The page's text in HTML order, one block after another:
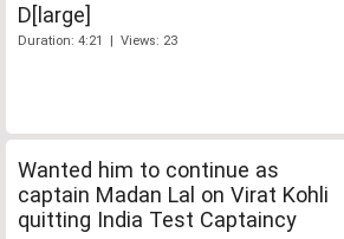
D[large]
Duration: 4:21 | Views: 23
Wanted him to continue as
captain Madan Lal on Virat Kohli
quitting India Test Captaincy